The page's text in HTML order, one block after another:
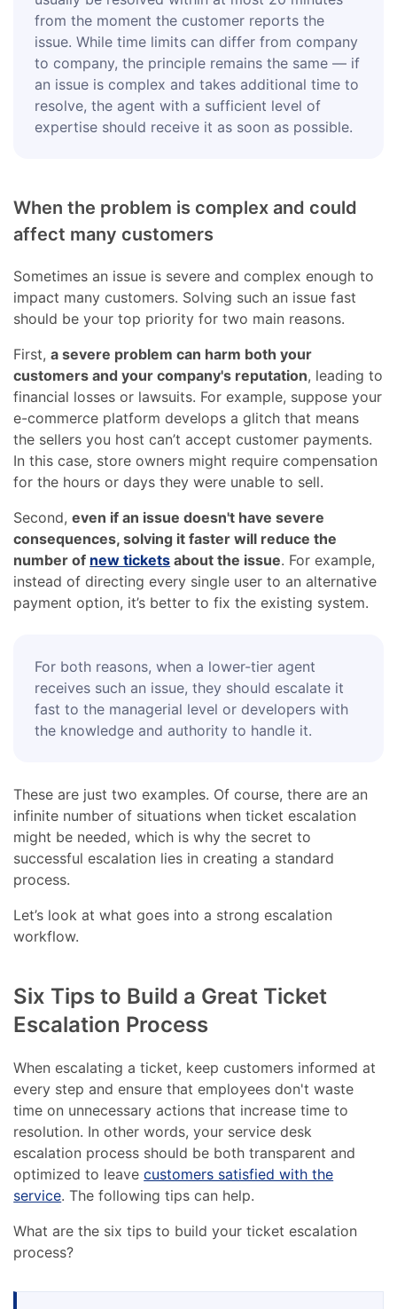
from the moment the customer reports the
issue. While time limits can differ from company
to company, the principle remains the same — if
an issue is complex and takes additional time to
resolve, the agent with a sufficient level of
expertise should receive it as soon as possible.
When the problem is complex and could
affect many customers
Sometimes an issue is severe and complex enough to
impact many customers. Solving such an issue fast
should be your top priority for two main reasons.
First,a severe problem can harm both your
customers and your company's reputation, leading to
financial losses or lawsuits. For example, suppose your
e-commerce platform develops a glitch that means
the sellers you host can’t accept customer payments.
In this case, store owners might require compensation
for the hours or days they were unable to sell.
Second,even if an issue doesn't have severe
consequences, solving it faster will reduce the
number of new tickets about the issue. For example,
instead of directing every single user to an alternative
payment option, it’s better to fix the existing system.
For both reasons, when a lower-tier agent
receives such an issue, they should escalate it
fast to the managerial level or developers with
the knowledge and authority to handle it.
These are just two examples. Of course, there are an
infinite number of situations when ticket escalation
might be needed, which is why the secret to
successful escalation lies in creating a standard
process.
Let’s look at what goes into a strong escalation
workflow.
Six Tips to Build a Great Ticket
Escalation Process
When escalating a ticket, keep customers informed at
every step and ensure that employees don't waste
time on unnecessary actions that increase time to
resolution. In other words, your service desk
escalation process should be both transparent and
optimized to leavecustomers satisfied with the
service. The following tips can help.
What are the six tips to build your ticket escalation
process?